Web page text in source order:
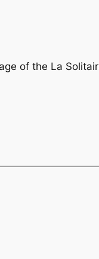
of the La